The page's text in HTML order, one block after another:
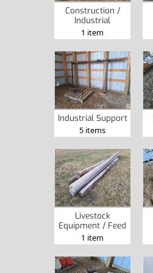
Construction /
Industrial
1 item
Industrial Support
5 items
Livestock
Equipment / Feed
1 item